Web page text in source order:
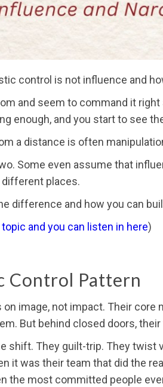
control is not influence and
and seem to command it
enough, and you start to see
a distance is often
Some even assume that
places.
difference and how you can
and you can listen in here)
Control Pattern
image, not impact. Their
But behind closed doors,
shift. They guilt-trip. They
it was their team that did the
the most committed people